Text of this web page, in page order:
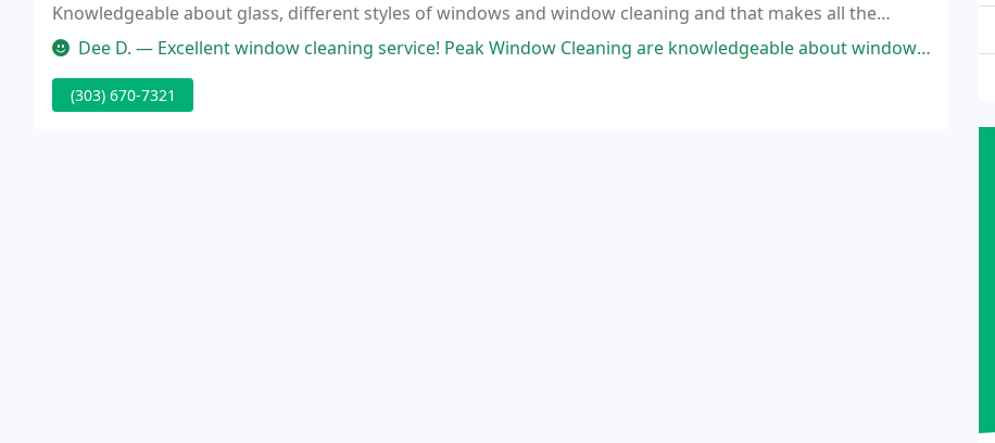
Knowledgeable about glass, different styles of windows and window cleaning and that makes all the
difference when hiring a window cleaner.
Dee D. — Excellent window cleaning service! Peak Window Cleaning are knowledgeable about windows in the high elevation areas of Colorado
(303) 670-7321